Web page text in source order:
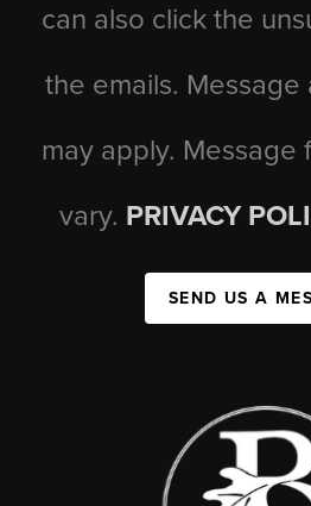
can also click the
the emails.
may apply. Message
vary. PRIVACY
SEND US A